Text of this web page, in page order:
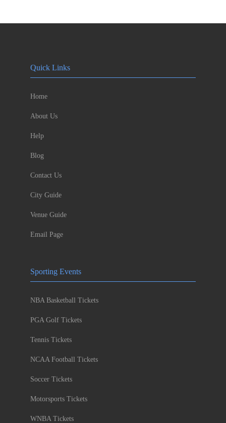
Quick Links
Home
About Us
Help
Blog
Contact Us
City Guide
Venue Guide
Email Page
Sporting Events
NBA Basketball Tickets
PGA Golf Tickets
Tennis Tickets
NCAA Football Tickets
Soccer Tickets
Motorsports Tickets
WNBA Tickets